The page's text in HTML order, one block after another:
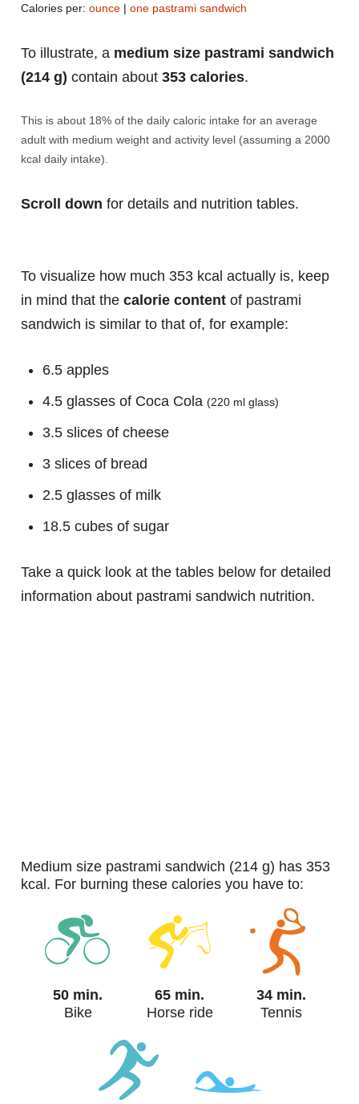
Calories per: ounce | one pastrami sandwich
To illustrate, a medium size pastrami sandwich
(214 g) contain about 353 calories.
This is about 18% of the daily caloric intake for an average
adult with medium weight and activity level (assuming a 2000
kcal daily intake).
Scroll down for details and nutrition tables.
To visualize how much 353 kcal actually is, keep
in mind that the calorie content of pastrami
sandwich is similar to that of, for example:
6.5 apples
4.5 glasses of Coca Cola (220 ml glass)
3.5 slices of cheese
3 slices of bread
2.5 glasses of milk
18.5 cubes of sugar
Take a quick look at the tables below for detailed
information about pastrami sandwich nutrition.
medium size pastrami sandwich (214 g) has 353
kcal. For burning these calories you have to:
50 min.
Bike
65 min.
Horse ride
34 min.
Tennis